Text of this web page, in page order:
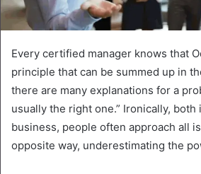
Every certified manager knows that
principle that can be summed up in
there are many explanations for a
usually the right one.” Ironically, both
business, people often approach all
opposite way, underestimating the